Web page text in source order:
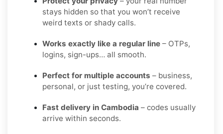
stays hidden so that you won’t receive
weird texts or shady calls.
Works exactly like a regular line – OTPs,
logins, sign-ups… all smooth.
Perfect for multiple accounts – business,
personal, or just testing, you’re covered.
Fast delivery in Cambodia – codes usually
arrive within seconds.